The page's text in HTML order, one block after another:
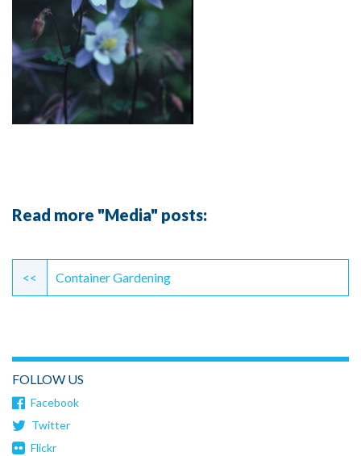
Read more "Media" posts:
Continue
Reading
<< Container Gardening
FOLLOW US
Facebook
Twitter
Flickr